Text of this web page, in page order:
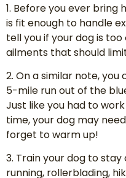
1. Before you ever bring
is fit enough to handle
tell you if your dog is
ailments that should
2. On a similar note, you
5-mile run out of the
Just like you had to
time, your dog may
forget to warm up!
3. Train your dog to stay
running, rollerblading,